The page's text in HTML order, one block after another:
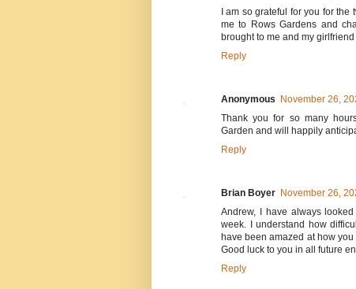
I am so grateful for you for
me to Rows Gardens and
brought to me and my
Reply
Anonymous
November 26,
Thank you for so many
Garden and will happily
Reply
Brian Boyer November 26,
Andrew, I have always
week. I understand how
have been amazed at how
Good luck to you in all future
Reply